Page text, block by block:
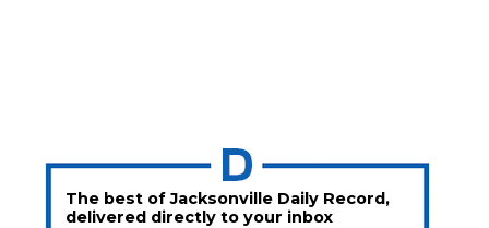
The best of Jacksonville Daily Record,
delivered directly to your inbox